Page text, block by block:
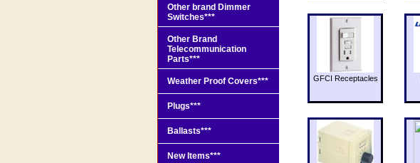
GFCI Receptacles
Other brand Dimmer
Switches***
Other Brand
Telecommunication
Parts***
Weather Proof Covers***
Plugs***
Ballasts***
New Items***